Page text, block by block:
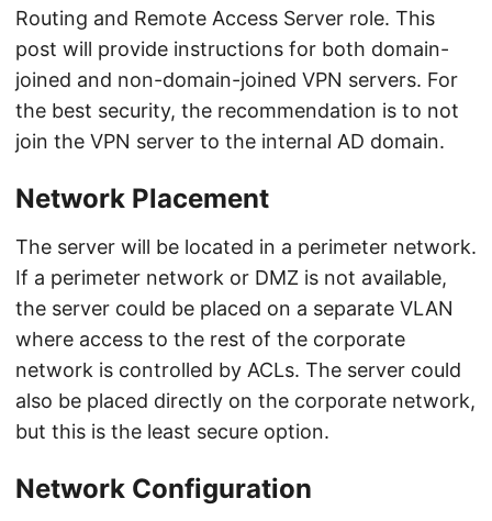
Routing and Remote Access Server role. This
post will provide instructions for both domain-
joined and non-domain-joined VPN servers. For
the best security, the recommendation is to not
join the VPN server to the internal AD domain.
Network Placement
The server will be located in a perimeter network.
If a perimeter network or DMZ is not available,
the server could be placed on a separate VLAN
where access to the rest of the corporate
network is controlled by ACLs. The server could
also be placed directly on the corporate network,
but this is the least secure option.
Network Configuration